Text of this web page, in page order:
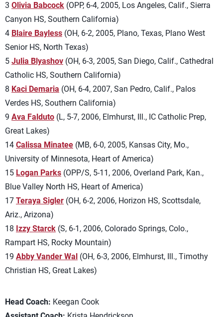
3 Olivia Babcock (OPP, 6-4, 2005, Los Angeles, Calif., Sierra
Canyon HS, Southern California)
4 Blaire Bayless (OH, 6-2, 2005, Plano, Texas, Plano West
Senior HS, North Texas)
5 Julia Blyashov (OH, 6-3, 2005, San Diego, Calif., Cathedral
Catholic HS, Southern California)
8 Kaci Demaria (OH, 6-4, 2007, San Pedro, Calif., Palos
Verdes HS, Southern California)
9 Ava Falduto (L, 5-7, 2006, Elmhurst, Ill., IC Catholic Prep,
Great Lakes)
14 Calissa Minatee (MB, 6-0, 2005, Kansas City, Mo.,
University of Minnesota, Heart of America)
15 Logan Parks (OPP/S, 5-11, 2006, Overland Park, Kan.,
Blue Valley North HS, Heart of America)
17 Teraya Sigler (OH, 6-2, 2006, Horizon HS, Scottsdale,
Ariz., Arizona)
18 Izzy Starck (S, 6-1, 2006, Colorado Springs, Colo.,
Rampart HS, Rocky Mountain)
19 Abby Vander Wal (OH, 6-3, 2006, Elmhurst, Ill., Timothy
Christian HS, Great Lakes)
Head Coach: Keegan Cook